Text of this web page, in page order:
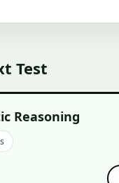
Test
Reasoning